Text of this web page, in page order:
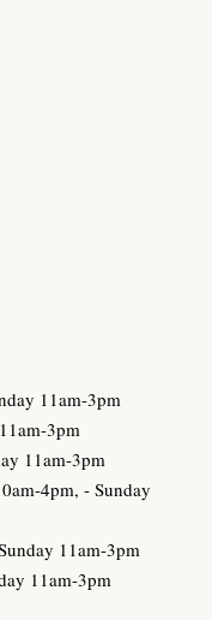
11am-3pm
3pm
11am-3pm
4pm, - Sunday
11am-3pm
11am-3pm